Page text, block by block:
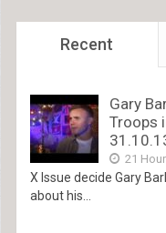
Recent
Gary
Troops
21
X Issue decide Gary
about his...